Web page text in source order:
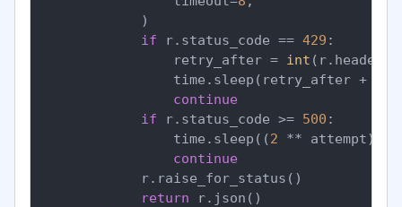
            )
if r.status_code == 429 :
                retry_after =
int
time.sleep(retry_after +
continue
if r.status_code >= 500 :
                time.sleep((
2 ** attempt) +
continue
            r.raise_for_status()
return r.json()